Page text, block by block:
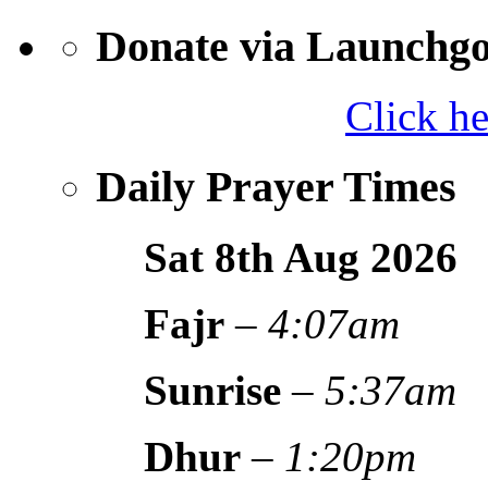
Donate via
Click
Daily Prayer Times
Sat 8th Aug 2026
Fajr –4:07am
Sunrise –5:37am
Dhur – 1:20pm